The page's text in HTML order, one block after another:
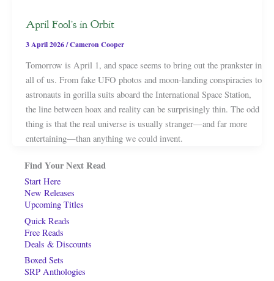
April Fool’s in Orbit
3 April 2026/Cameron Cooper
Tomorrow is April 1, and space seems to bring out the prankster in
all of us. From fake UFO photos and moon-landing conspiracies to
astronauts in gorilla suits aboard the International Space Station,
the line between hoax and reality can be surprisingly thin. The odd
thing is that the real universe is usually stranger—and far more
entertaining—than anything we could invent.
Find Your Next Read
Start Here
New Releases
Upcoming Titles
Quick Reads
Free Reads
Deals & Discounts
Boxed Sets
SRP Anthologies